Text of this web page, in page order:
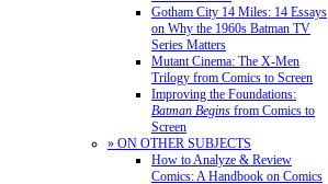
Gotham City 14 Miles: 14 Essays
on Why the 1960s Batman TV
Series Matters
Mutant Cinema: The X-Men
Trilogy from Comics to Screen
Improving the Foundations:
Batman Begins from Comics to
Screen
» ON OTHER SUBJECTS
How to Analyze & Review
Comics: A Handbook on Comics